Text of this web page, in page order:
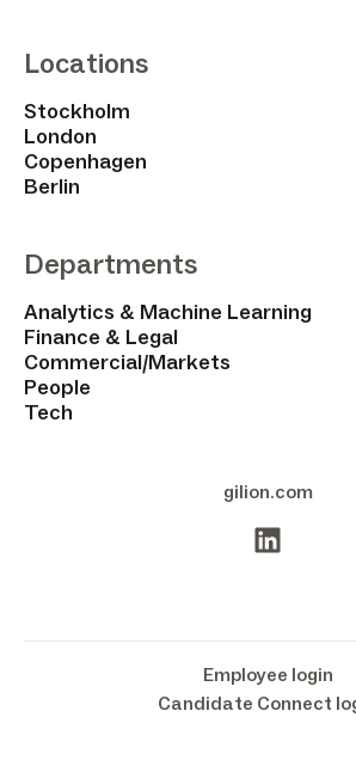
Locations
Stockholm
London
Copenhagen
Berlin
Departments
Analytics & Machine Learning
Finance & Legal
Commercial/Markets
People
Tech
gilion.com
Employee login
Candidate Connect